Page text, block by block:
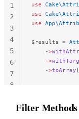
use
use
use
$results =
    ->
    ->
    ->
toArray
1
2
3
4
5
6
7
8
Filter Methods